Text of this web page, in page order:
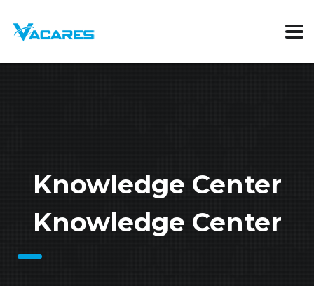
Knowledge Center
Knowledge Center